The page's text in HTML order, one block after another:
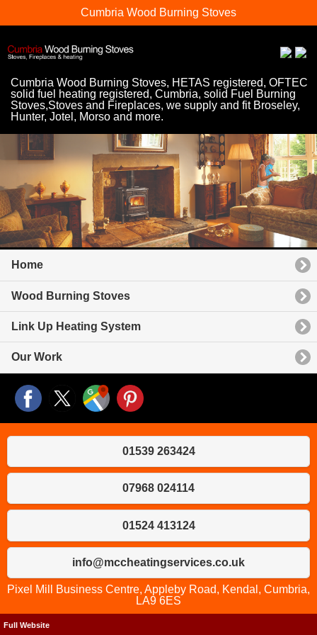
Cumbria Wood Burning Stoves
Cumbria Wood Burning Stoves, HETAS registered, OFTEC
solid fuel heating registered, Cumbria, solid Fuel Burning
Stoves,Stoves and Fireplaces, we supply and fit Broseley,
Hunter, Jotel, Morso and more.
Home
Wood Burning Stoves
Link Up Heating System
Our Work
01539 263424
07968 024114
01524 413124
info@mccheatingservices.co.uk
Pixel Mill Business Centre, Appleby Road, Kendal, Cumbria,
LA9 6ES
Full Website